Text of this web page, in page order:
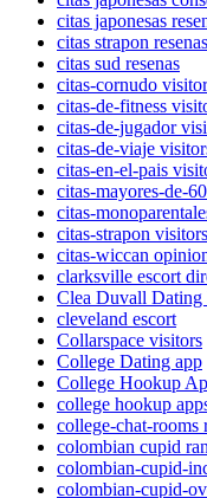
citas japonesas
citas strapon resenas
citas sud resenas
citas-cornudo
citas-de-fitness
citas-de-jugador
citas-de-viaje
citas-en-el-pais
citas-mayores-de-
citas-
citas-strapon visitors
citas-wiccan
clarksville escort
Clea Duvall
cleveland escort
Collarspace visitors
College Dating app
College Hookup
college hookup
college-chat-rooms
colombian cupid
colombian-cupid-
colombian-cupid-